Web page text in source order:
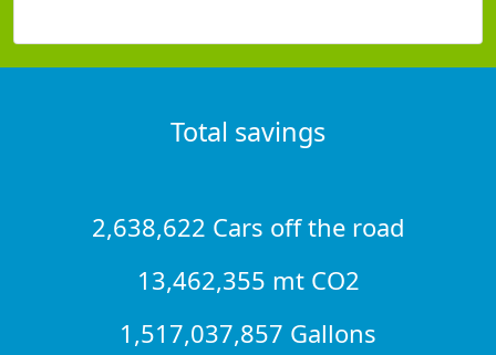
Total savings
2,638,622 Cars off the road
13,462,355 mt CO2
1,517,037,857 Gallons